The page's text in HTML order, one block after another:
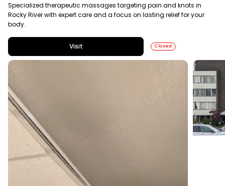
Specialized therapeutic massages targeting pain and knots in
Rocky River with expert care and a focus on lasting relief for your
body.
Visit Closed